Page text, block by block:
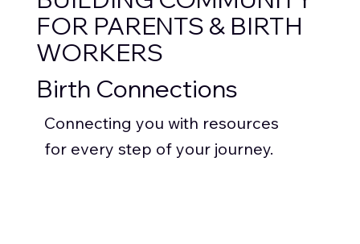
FOR PARENTS & BIRTH
WORKERS
Birth Connections
Connecting you with resources
for every step of your journey.